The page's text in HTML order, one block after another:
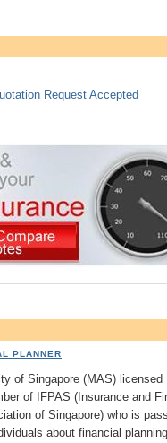
Request Accepted
PLANNER
of Singapore (MAS) licensed
of IFPAS (Insurance and
of Singapore) who is
about financial